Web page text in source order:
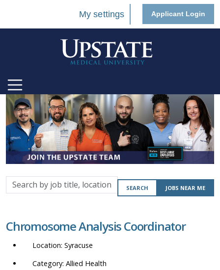
My settings Applicant Login
Search
by
location,
department,
etc.
SEARCH JOBS NEAR ME
Chromosome Analysis Coordinator
Syracuse
Allied Health